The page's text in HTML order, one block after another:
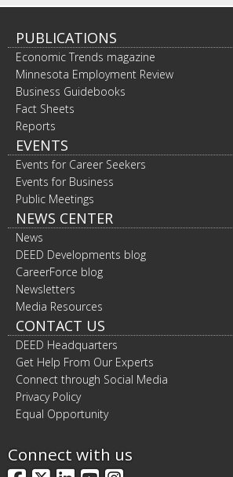
PUBLICATIONS
Economic Trends magazine
Minnesota Employment Review
Business Guidebooks
Fact Sheets
Reports
EVENTS
Events for Career Seekers
Events for Business
Public Meetings
NEWS CENTER
News
DEED Developments blog
CareerForce blog
Newsletters
Media Resources
CONTACT US
DEED Headquarters
Get Help From Our Experts
Connect through Social Media
Privacy Policy
Equal Opportunity
Connect with us